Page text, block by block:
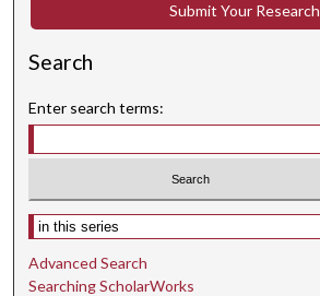
Submit Your Research
Search
Enter search terms:
Select context to search:
Advanced Search
Searching ScholarWorks